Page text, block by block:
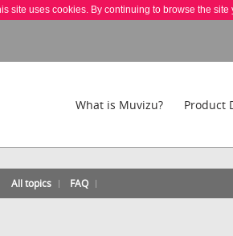
site uses cookies. By continuing to browse the
What is Muvizu? Product
All topics FAQ